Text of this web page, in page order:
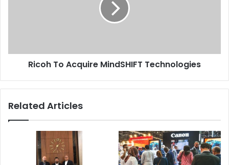
Ricoh To Acquire MindSHIFT Technologies
Related Articles